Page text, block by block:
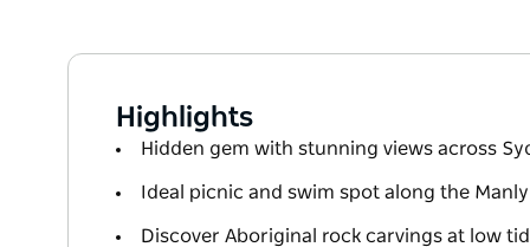
Highlights
Hidden gem with stunning views across
Ideal picnic and swim spot along the
Discover Aboriginal rock carvings at low